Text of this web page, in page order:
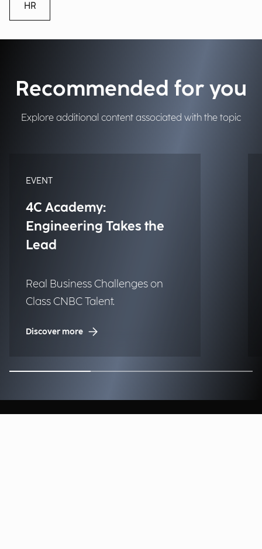
HR
Recommended for you
Explore additional content associated with the topic
EVENT
4C Academy:
Engineering Takes the
Lead
Real Business Challenges on
Class CNBC Talent.
Discover more